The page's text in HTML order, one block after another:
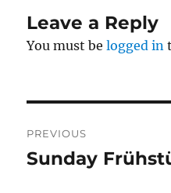
Leave a Reply
You must belogged in
navigation
PREVIOUS
Previous
Sunday